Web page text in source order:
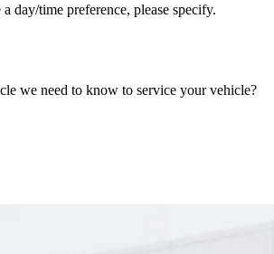
day/time preference, please specify.
we need to know to service your vehicle?